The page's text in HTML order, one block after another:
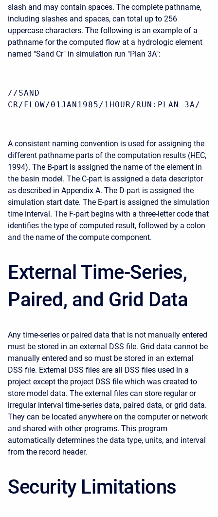
slash and may contain spaces. The complete pathname,
including slashes and spaces, can total up to 256
uppercase characters. The following is an example of a
pathname for the computed flow at a hydrologic element
named "Sand Cr" in simulation run "Plan 3A":
//SAND
CR/FLOW/01JAN1985/1HOUR/RUN:PLAN 3A/
A consistent naming convention is used for assigning the
different pathname parts of the computation results (HEC,
1994). The B-part is assigned the name of the element in
the basin model. The C-part is assigned a data descriptor
as described in Appendix A. The D-part is assigned the
simulation start date. The E-part is assigned the simulation
time interval. The F-part begins with a three-letter code that
identifies the type of computed result, followed by a colon
and the name of the compute component.
External Time-Series,
Paired, and Grid Data
Any time-series or paired data that is not manually entered
must be stored in an external DSS file. Grid data cannot be
manually entered and so must be stored in an external
DSS file. External DSS files are all DSS files used in a
project except the project DSS file which was created to
store model data. The external files can store regular or
irregular interval time-series data, paired data, or grid data.
They can be located anywhere on the computer or network
and shared with other programs. This program
automatically determines the data type, units, and interval
from the record header.
Security Limitations